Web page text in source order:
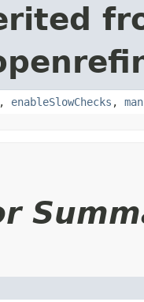
, enableSlowChecks ,